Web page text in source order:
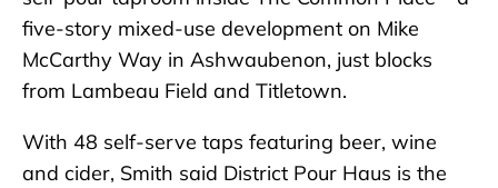
five-story mixed-use development on Mike
McCarthy Way in Ashwaubenon, just blocks
from Lambeau Field and Titletown.
With 48 self-serve taps featuring beer, wine
and cider, Smith said District Pour Haus is the